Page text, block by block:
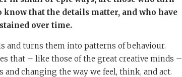
that the details matter, and who have
over time.
and turns them into patterns of behaviour.
that – like those of the great creative minds –
changing the way we feel, think, and act.